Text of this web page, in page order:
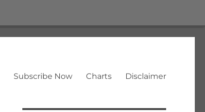
Subscribe Now Charts Disclaimer